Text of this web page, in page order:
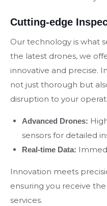
Cutting-edge
Our technology is what
the latest drones, we
innovative and precise.
not just thorough but
disruption to your
Advanced Drones:
sensors for detailed
Real-time Data:
Innovation meets
ensuring you receive
services.